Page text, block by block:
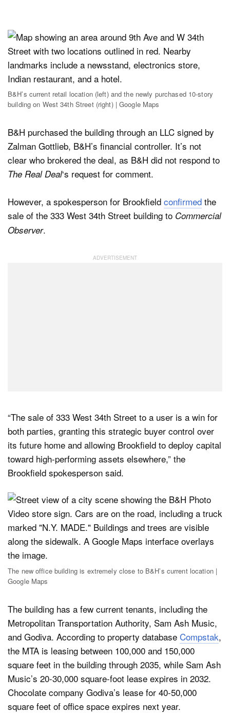
B&H’s current retail location (left) and the newly purchased 10-story
building on West 34th Street (right) | Google Maps
B&H purchased the building through an LLC signed by
Zalman Gottlieb, B&H’s financial controller. It’s not
clear who brokered the deal, as B&H did not respond to
The Real Deal‘s request for comment.
However, a spokesperson for Brookfield confirmed the
sale of the 333 West 34th Street building to Commercial
Observer.
“The sale of 333 West 34th Street to a user is a win for
both parties, granting this strategic buyer control over
its future home and allowing Brookfield to deploy capital
toward high-performing assets elsewhere,” the
Brookfield spokesperson said.
The new office building is extremely close to B&H’s current location |
Google Maps
The building has a few current tenants, including the
Metropolitan Transportation Authority, Sam Ash Music,
and Godiva. According to property database Compstak,
the MTA is leasing between 100,000 and 150,000
square feet in the building through 2035, while Sam Ash
Music’s 20-30,000 square-foot lease expires in 2032.
Chocolate company Godiva’s lease for 40-50,000
square feet of office space expires next year.